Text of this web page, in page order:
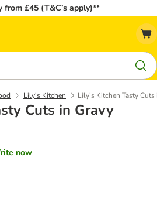
from £45 (T&C’s apply)**
Lily's Kitchen Lily’s Kitchen Tasty
Cuts in Gravy
now